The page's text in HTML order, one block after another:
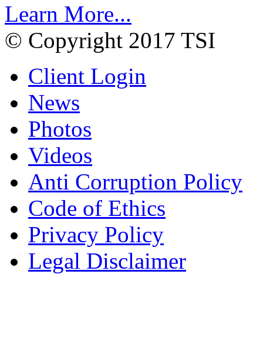
Learn More...
© Copyright 2017 TSI
Client Login
News
Photos
Videos
Anti Corruption Policy
Code of Ethics
Privacy Policy
Legal Disclaimer